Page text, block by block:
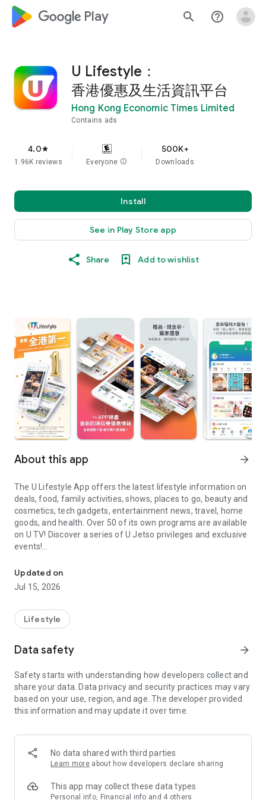
google_logo Play search help_outline
U Lifestyle：
香港優惠及生活資訊平台
Hong Kong Economic Times Limited
Contains ads
4.0star
1.96K reviews Everyone info
500K+
Downloads
Install
See in Play Store app
Share Add to wishlist
About this app arrow_forward
The U Lifestyle App offers the latest lifestyle information on
deals, food, family activities, shows, places to go, beauty and
cosmetics, tech gadgets, entertainment news, travel, home
goods, and health. Over 50 of its own programs are available
on U TV! Discover a series of U Jetso privileges and exclusive
events!
【Hong Kong Residents' Hub】
U Jetso – A one-stop shop for gifts, discounts, rewards,
receive a welcome bonus of 150 U Fun points for exciting
rewards!
Member Exclusive Activities – Enjoy exclusive free offers and
members and U Creators. Rewards include theme park
tickets, hotel buffets and staycations, supermarket vouchers,
and much more!
Anywhere】
*U GO* Best Places — Instantly access information on popular
and gather real user experiences and sharing. Refer to the "U
GO Must-Visit List" to lock in must-do recommendations, save
Updated on
Jul 15, 2026
Lifestyle
Data safety arrow_forward
Safety starts with understanding how developers collect and
share your data. Data privacy and security practices may vary
based on your use, region, and age. The developer provided
this information and may update it over time.
No data shared with third parties
Learn more about how developers declare sharing
This app may collect these data types
Personal info, Financial info and 4 others